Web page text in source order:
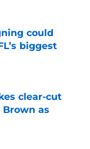
could
biggest
clear-cut
Brown as